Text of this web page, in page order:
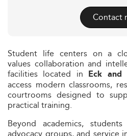
Contact
Student life centers on a
values collaboration and
facilities located in Eck and
access modern classrooms,
courtrooms designed to
practical training.
Beyond academics,